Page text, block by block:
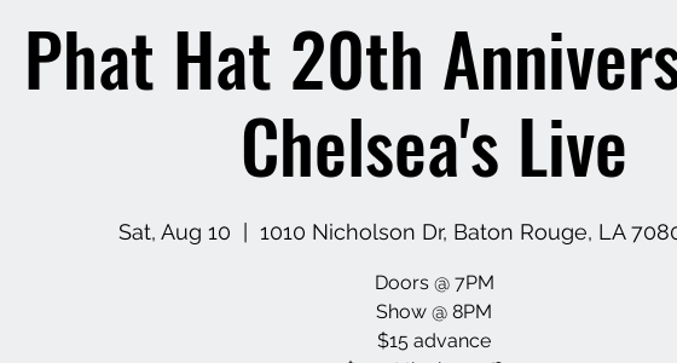
Phat Hat 20th
Chelsea's Live
Sat, Aug 10
  |
1010 Nicholson Dr, Baton Rouge, LA
Doors @ 7PM
Show @ 8PM
$15 advance